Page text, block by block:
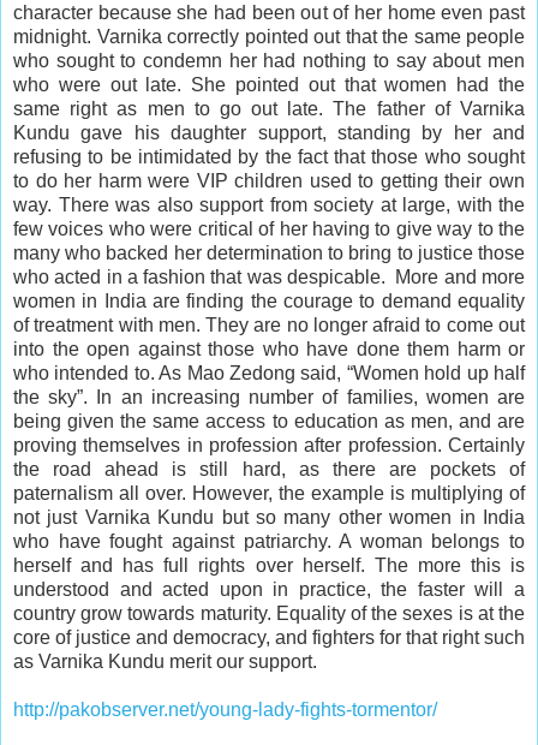
character because she had been out of her home even past
midnight. Varnika correctly pointed out that the same people
who sought to condemn her had nothing to say about men
who were out late. She pointed out that women had the
same right as men to go out late. The father of Varnika
Kundu gave his daughter support, standing by her and
refusing to be intimidated by the fact that those who sought
to do her harm were VIP children used to getting their own
way. There was also support from society at large, with the
few voices who were critical of her having to give way to the
many who backed her determination to bring to justice those
who acted in a fashion that was despicable. More and more
women in India are finding the courage to demand equality
of treatment with men. They are no longer afraid to come out
into the open against those who have done them harm or
who intended to. As Mao Zedong said, “Women hold up half
the sky”. In an increasing number of families, women are
being given the same access to education as men, and are
proving themselves in profession after profession. Certainly
the road ahead is still hard, as there are pockets of
paternalism all over. However, the example is multiplying of
not just Varnika Kundu but so many other women in India
who have fought against patriarchy. A woman belongs to
herself and has full rights over herself. The more this is
understood and acted upon in practice, the faster will a
country grow towards maturity. Equality of the sexes is at the
core of justice and democracy, and fighters for that right such
as Varnika Kundu meritour support.
http://pakobserver.net/young-lady-fights-tormentor/